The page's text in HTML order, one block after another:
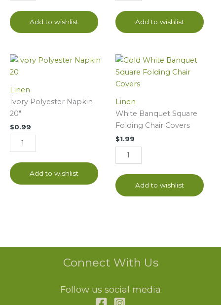
Add to wishlist Add to wishlist
Linen
Ivory Polyester Napkin
20"
$0.99
Ivory
Polyester
quantity
Add to wishlist
Linen
White Banquet Square
Folding Chair Covers
$1.99
White
Banquet
Square
quantity
Add to wishlist
Connect With Us
Follow us social media